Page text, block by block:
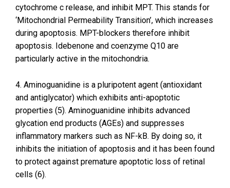
cytochrome c release, and inhibit MPT. This stands for
‘Mitochondrial Permeability Transition’, which increases
during apoptosis. MPT-blockers therefore inhibit
apoptosis. Idebenone and coenzyme Q10 are
particularly active in the mitochondria.
4. Aminoguanidine is a pluripotent agent (antioxidant
and antiglycator) which exhibits anti-apoptotic
properties (5). Aminoguanidine inhibits advanced
glycation end products (AGEs) and suppresses
inflammatory markers such as NF-kB. By doing so, it
inhibits the initiation of apoptosis and it has been found
to protect against premature apoptotic loss of retinal
cells (6).